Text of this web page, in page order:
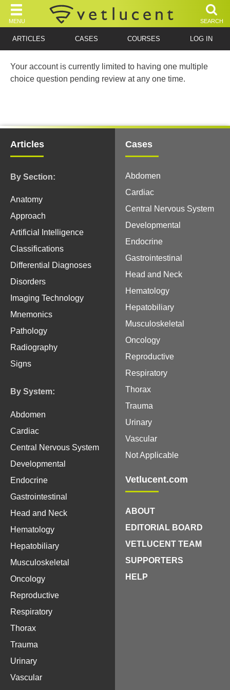
MENU SEARCH
ARTICLES CASES COURSES LOG IN
Your account is currently limited to having one multiple
choice question pending review at any one time.
Articles
By Section:
Anatomy
Approach
Artificial Intelligence
Classifications
Differential Diagnoses
Disorders
Imaging Technology
Mnemonics
Pathology
Radiography
Signs
By System:
Abdomen
Cardiac
Central Nervous System
Developmental
Endocrine
Gastrointestinal
Head and Neck
Hematology
Hepatobiliary
Musculoskeletal
Oncology
Reproductive
Respiratory
Thorax
Trauma
Urinary
Vascular
Cases
Abdomen
Cardiac
Central Nervous System
Developmental
Endocrine
Gastrointestinal
Head and Neck
Hematology
Hepatobiliary
Musculoskeletal
Oncology
Reproductive
Respiratory
Thorax
Trauma
Urinary
Vascular
Not Applicable
Vetlucent.com
ABOUT
EDITORIAL BOARD
VETLUCENT TEAM
SUPPORTERS
HELP